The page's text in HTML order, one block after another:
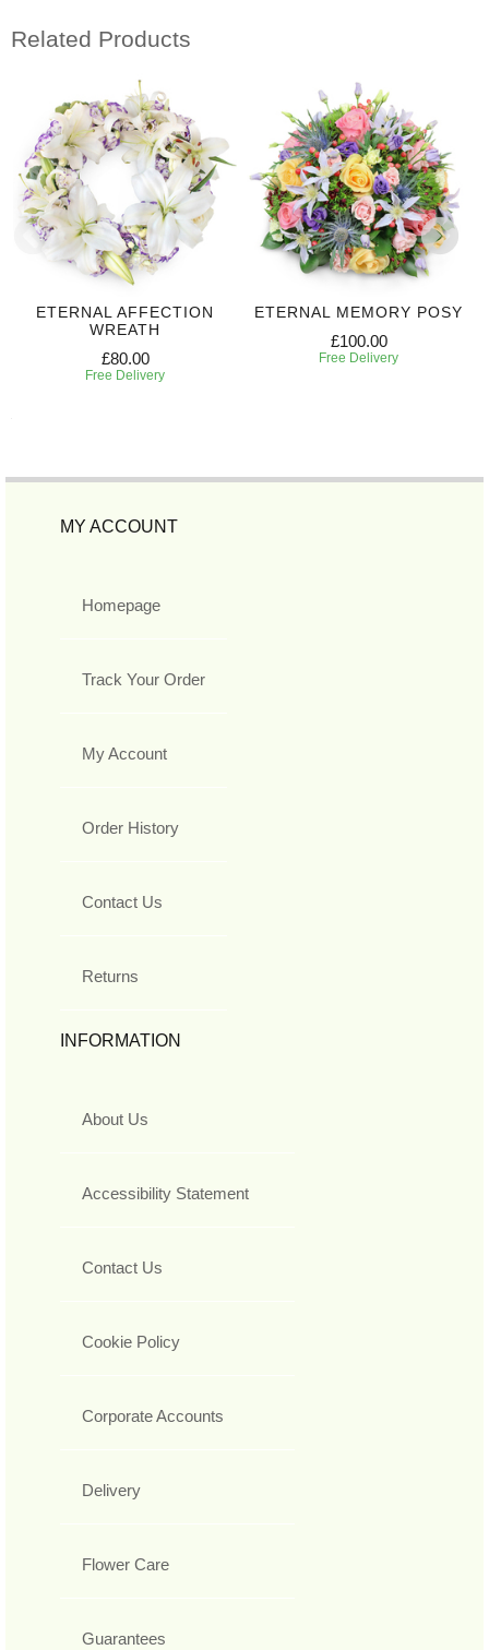
Related Products
ETERNAL AFFECTION
WREATH
£80.00
Free Delivery
ETERNAL MEMORY POSY
£100.00
Free Delivery
MY ACCOUNT
Homepage
Track Your Order
My Account
Order History
Contact Us
Returns
INFORMATION
About Us
Accessibility Statement
Contact Us
Cookie Policy
Corporate Accounts
Delivery
Flower Care
Guarantees